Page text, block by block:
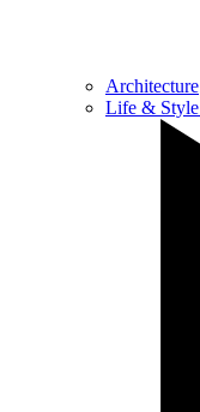
Architecture
Life & Style